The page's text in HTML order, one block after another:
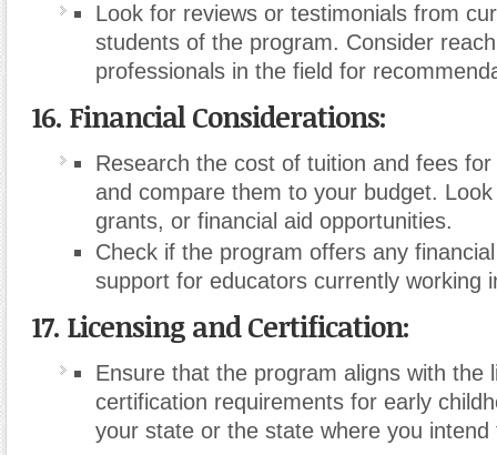
Look for reviews or testimonials from
students of the program. Consider
professionals in the field for
16. Financial Considerations:
Research the cost of tuition and fees
and compare them to your budget.
grants, or financial aid opportunities.
Check if the program offers any
support for educators currently working
17. Licensing and Certification:
Ensure that the program aligns with the
certification requirements for early
your state or the state where you intend